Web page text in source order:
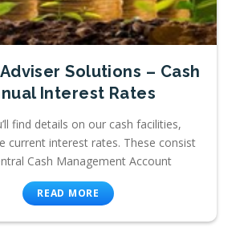
Solutions – Cash
Interest Rates
find details on our cash facilities,
current interest rates. These consist
Cash Management Account
READ MORE